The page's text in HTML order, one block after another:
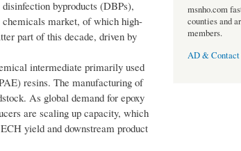
byproducts (DBPs),
market, of which high-
part of this decade, driven by
intermediate primarily used
resins. The manufacturing of
As global demand for epoxy
are scaling up capacity, which
yield and downstream product
msnho.com
counties and
members.
AD & Contact